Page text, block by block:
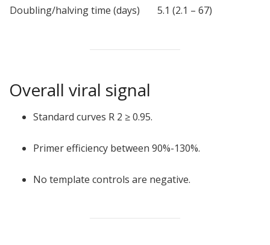
Doubling/halving time (days)
5.1 (2.1 – 67)
Overall viral signal
Standard curves R 2 ≥ 0.95.
Primer efficiency between 90%-130%.
No template controls are negative.